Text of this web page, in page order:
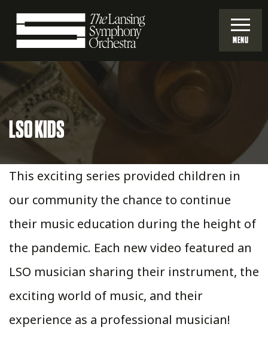
Skip
Main
Content
Lansing
Symphony
Orchestra
MENU
LSO KIDS
This exciting series provided children in
our community the chance to continue
their music education during the height of
the pandemic. Each new video featured an
LSO musician sharing their instrument, the
exciting world of music, and their
experience as a professional musician!